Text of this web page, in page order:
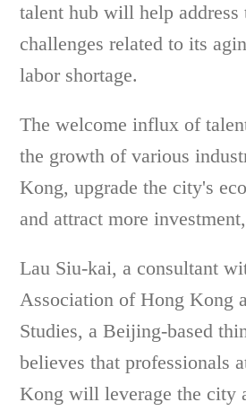
talent hub will help address
challenges related to its
labor shortage.
The welcome influx of
the growth of various
Kong, upgrade the city's
and attract more
Lau Siu-kai, a consultant
Association of Hong Kong
Studies, a Beijing-based
believes that professionals
Kong will leverage the city